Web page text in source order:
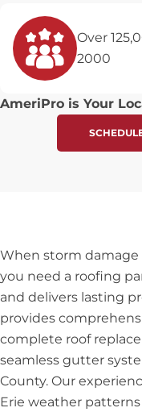
Over
2000
AmeriPro is Your
When storm damage
you need a roofing
and delivers lasting
provides
complete roof
seamless gutter
County. Our
Erie weather